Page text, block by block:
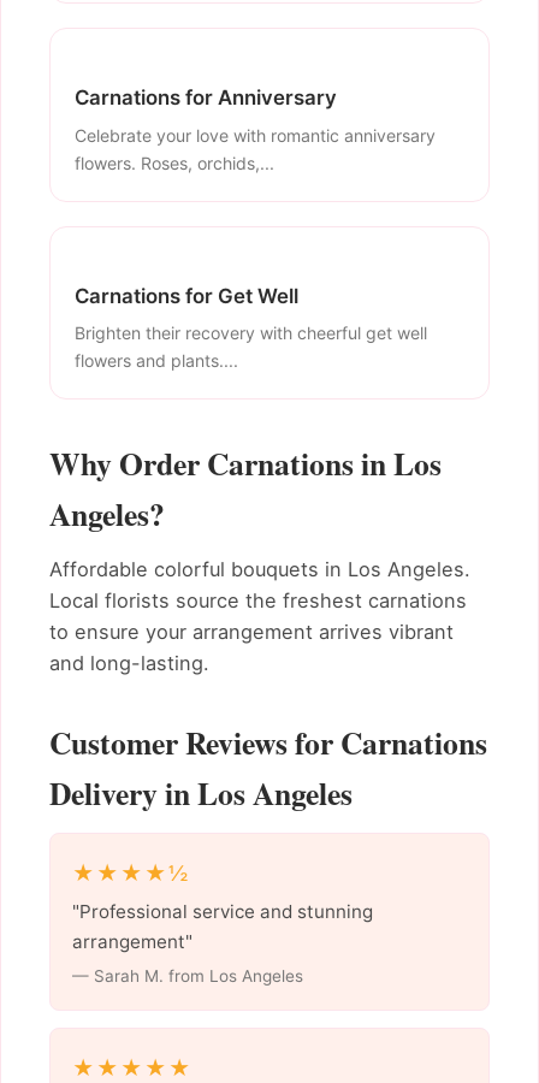
Carnations for Anniversary
Celebrate your love with romantic anniversary
flowers. Roses, orchids,...
Carnations for Get Well
Brighten their recovery with cheerful get well
flowers and plants....
Why Order Carnations in Los
Angeles?
Affordable colorful bouquets in Los Angeles.
Local florists source the freshest carnations
to ensure your arrangement arrives vibrant
and long-lasting.
Customer Reviews for Carnations
Delivery in Los Angeles
★★★★½
"Professional service and stunning
arrangement"
— Sarah M. from Los Angeles
★★★★★